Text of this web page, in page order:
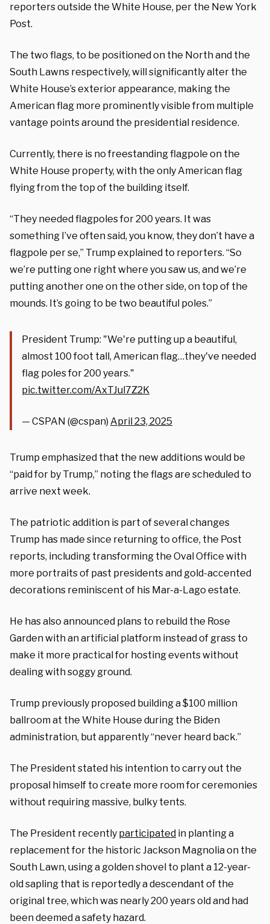
reporters outside the White House, per the New York
Post.
The two flags, to be positioned on the North and the
South Lawns respectively, will significantly alter the
White House’s exterior appearance, making the
American flag more prominently visible from multiple
vantage points around the presidential residence.
Currently, there is no freestanding flagpole on the
White House property, with the only American flag
flying from the top of the building itself.
“They needed flagpoles for 200 years. It was
something I’ve often said, you know, they don’t have a
flagpole per se,” Trump explained to reporters. “So
we’re putting one right where you saw us, and we’re
putting another one on the other side, on top of the
mounds. It’s going to be two beautiful poles.”
President Trump: "We're putting up a beautiful,
almost 100 foot tall, American flag…they've needed
flag poles for 200 years."
pic.twitter.com/AxTJul7Z2K
— CSPAN (@cspan) April 23, 2025
Trump emphasized that the new additions would be
“paid for by Trump,” noting the flags are scheduled to
arrive next week.
The patriotic addition is part of several changes
Trump has made since returning to office, the Post
reports, including transforming the Oval Office with
more portraits of past presidents and gold-accented
decorations reminiscent of his Mar-a-Lago estate.
He has also announced plans to rebuild the Rose
Garden with an artificial platform instead of grass to
make it more practical for hosting events without
dealing with soggy ground.
Trump previously proposed building a $100 million
ballroom at the White House during the Biden
administration, but apparently “never heard back.”
The President stated his intention to carry out the
proposal himself to create more room for ceremonies
without requiring massive, bulky tents.
The President recently participated in planting a
replacement for the historic Jackson Magnolia on the
South Lawn, using a golden shovel to plant a 12-year-
old sapling that is reportedly a descendant of the
original tree, which was nearly 200 years old and had
been deemed a safety hazard.